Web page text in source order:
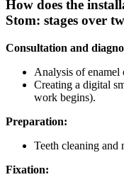
How does the
Stom: stages over
Consultation and
Analysis of enamel
Creating a digital
work begins).
Preparation:
Teeth cleaning and
Fixation: